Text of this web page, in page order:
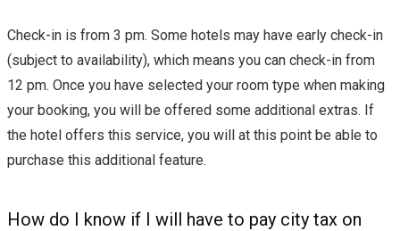
Check-in is from 3 pm. Some hotels may have early check-in
(subject to availability), which means you can check-in from
12 pm. Once you have selected your room type when making
your booking, you will be offered some additional extras. If
the hotel offers this service, you will at this point be able to
purchase this additional feature.
How do I know if I will have to pay city tax on